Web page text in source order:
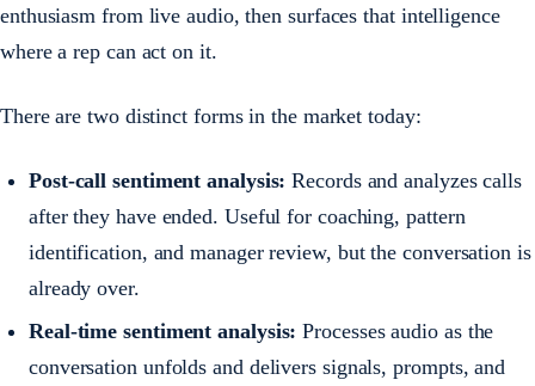
enthusiasm from live audio, then surfaces that intelligence
where a rep can act on it.
There are two distinct forms in the market today:
Post-call sentiment analysis: Records and analyzes calls
after they have ended. Useful for coaching, pattern
identification, and manager review, but the conversation is
already over.
Real-time sentiment analysis: Processes audio as the
conversation unfolds and delivers signals, prompts, and